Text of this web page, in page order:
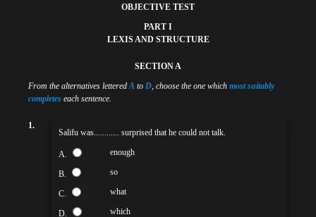
OBJECTIVE TEST
PART I
LEXIS AND STRUCTURE
SECTION A
From the alternatives letteredA to D, choose the one which most suitably
completes each sentence.
1.
Salifu was............ surprised that he could not talk.
A. enough
B. so
C. what
D. which